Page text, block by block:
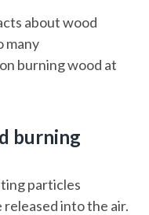
about wood
many
on burning wood at
burning
particles
released into the air.